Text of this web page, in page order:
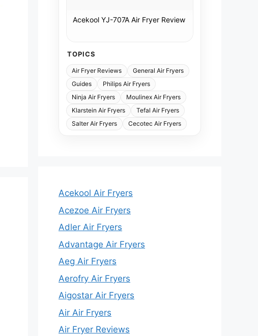
Acekool YJ-707A Air Fryer Review
TOPICS
Air Fryer Reviews
General Air Fryers
Guides
Philips Air Fryers
Ninja Air Fryers
Moulinex Air Fryers
Klarstein Air Fryers
Tefal Air Fryers
Salter Air Fryers
Cecotec Air Fryers
Acekool Air Fryers
Acezoe Air Fryers
Adler Air Fryers
Advantage Air Fryers
Aeg Air Fryers
Aerofry Air Fryers
Aigostar Air Fryers
Air Air Fryers
Air Fryer Reviews